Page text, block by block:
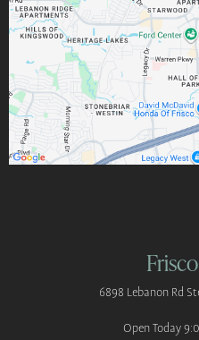
6898 Lebanon Rd
Open Today